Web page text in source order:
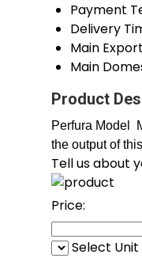
Payment
Delivery
Main
Main
Product
Perfura Model
the output of
Tell us about
Price:
Select Unit